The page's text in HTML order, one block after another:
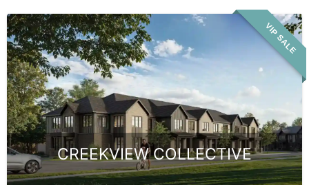
VIP SALE
CREEKVIEW COLLECTIVE